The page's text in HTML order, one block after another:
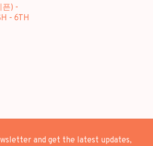
픈) -
- 6TH
and get the latest updates,